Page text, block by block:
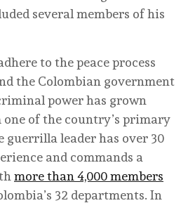
several members of his
to the peace process
the Colombian government
power has grown
of the country’s primary
leader has over 30
and commands a
more than 4,000 members
32 departments. In